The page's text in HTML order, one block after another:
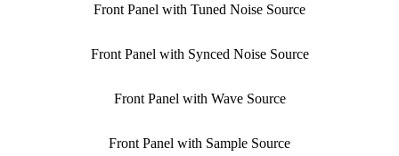
Front Panel with Tuned Noise Source
Front Panel with Synced Noise Source
Front Panel with Wave Source
Front Panel with Sample Source